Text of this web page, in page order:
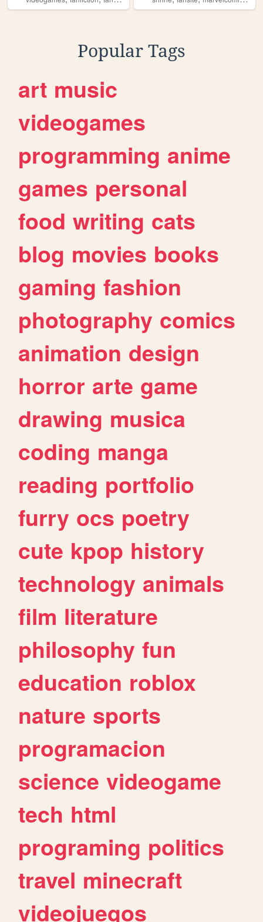
Popular Tags
art music
videogames
programming anime
games personal
food writing cats
blog movies books
gaming fashion
photography comics
animation design
horror arte game
drawing musica
coding manga
reading portfolio
furry ocs poetry
cute kpop history
technology animals
film literature
philosophy fun
education roblox
nature sports
programacion
science videogame
tech html
programing politics
travel minecraft
videojuegos